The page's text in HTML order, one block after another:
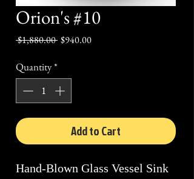
Orion's #10
$1,880.00 Regular
$940.00Sale
Quantity*
Add to Cart
Hand-Blown Glass Vessel Sink